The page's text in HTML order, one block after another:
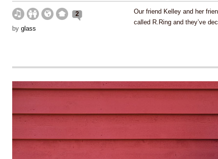
2
by glass
Our friend Kelley and her
called R.Ring and they’ve